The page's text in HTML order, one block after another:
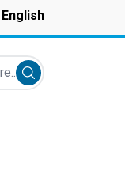
English
Submit search